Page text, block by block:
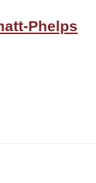
Phelps